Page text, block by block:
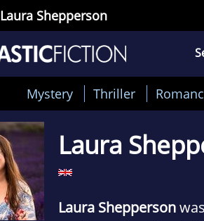
Laura Shepperson
Mystery Thriller
Laura
Laura Shepperson